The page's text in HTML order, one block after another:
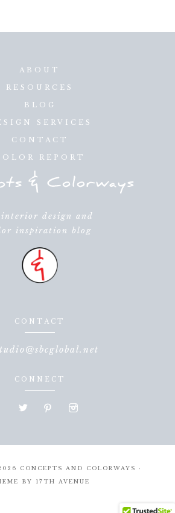
ABOUT
RESOURCES
BLOG
SERVICES
CONTACT
REPORT
design and
inspiration blog
CONTACT
CONNECT
CONCEPTS AND COLORWAYS ·
BY
17TH AVENUE